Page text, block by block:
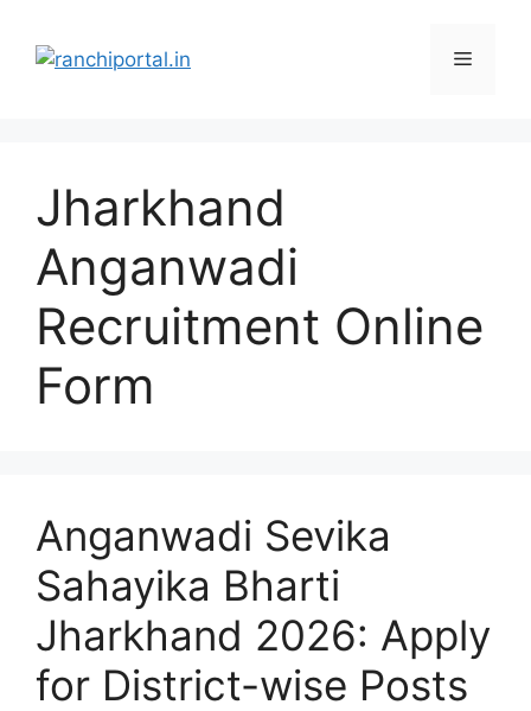
Jharkhand
Anganwadi
Recruitment Online
Form
Anganwadi Sevika
Sahayika Bharti
Jharkhand 2026: Apply
for District-wise Posts